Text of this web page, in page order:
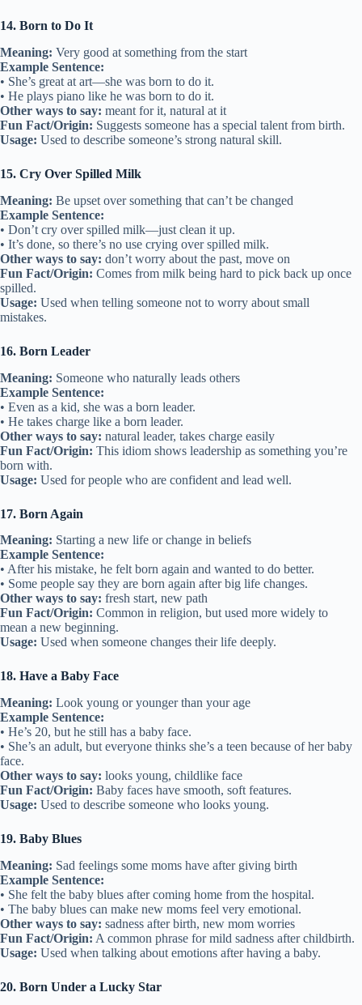
14. Born to Do It
Meaning: Very good at something from the start
Example Sentence:
• She’s great at art—she was born to do it.
• He plays piano like he was born to do it.
Other ways to say: meant for it, natural at it
Fun Fact/Origin: Suggests someone has a special talent from birth.
Usage: Used to describe someone’s strong natural skill.
15. Cry Over Spilled Milk
Meaning: Be upset over something that can’t be changed
Example Sentence:
• Don’t cry over spilled milk—just clean it up.
• It’s done, so there’s no use crying over spilled milk.
Other ways to say: don’t worry about the past, move on
Fun Fact/Origin: Comes from milk being hard to pick back up once
spilled.
Usage: Used when telling someone not to worry about small
mistakes.
16. Born Leader
Meaning: Someone who naturally leads others
Example Sentence:
• Even as a kid, she was a born leader.
• He takes charge like a born leader.
Other ways to say: natural leader, takes charge easily
Fun Fact/Origin: This idiom shows leadership as something you’re
born with.
Usage: Used for people who are confident and lead well.
17. Born Again
Meaning: Starting a new life or change in beliefs
Example Sentence:
• After his mistake, he felt born again and wanted to do better.
• Some people say they are born again after big life changes.
Other ways to say: fresh start, new path
Fun Fact/Origin: Common in religion, but used more widely to
mean a new beginning.
Usage: Used when someone changes their life deeply.
18. Have a Baby Face
Meaning: Look young or younger than your age
Example Sentence:
• He’s 20, but he still has a baby face.
• She’s an adult, but everyone thinks she’s a teen because of her baby
face.
Other ways to say: looks young, childlike face
Fun Fact/Origin: Baby faces have smooth, soft features.
Usage: Used to describe someone who looks young.
19. Baby Blues
Meaning: Sad feelings some moms have after giving birth
Example Sentence:
• She felt the baby blues after coming home from the hospital.
• The baby blues can make new moms feel very emotional.
Other ways to say: sadness after birth, new mom worries
Fun Fact/Origin: A common phrase for mild sadness after childbirth.
Usage: Used when talking about emotions after having a baby.
20. Born Under a Lucky Star